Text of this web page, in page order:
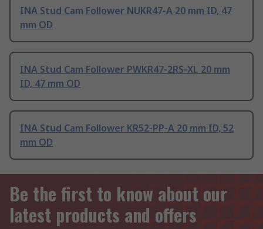
INA Stud Cam Follower NUKR47-A 20 mm ID, 47
mm OD
INA Stud Cam Follower PWKR47-2RS-XL 20 mm
ID, 47 mm OD
INA Stud Cam Follower KR52-PP-A 20 mm ID, 52
mm OD
Be the first to know about our
latest products and offers